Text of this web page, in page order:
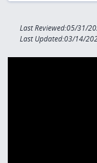
Last Reviewed:05/31/
Last Updated:03/14/